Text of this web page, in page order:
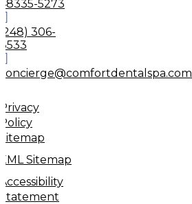
48335-5273
(248) 306-
8533
concierge@comfortdentalspa.com
Privacy
Policy
Sitemap
XML Sitemap
Accessibility
Statement